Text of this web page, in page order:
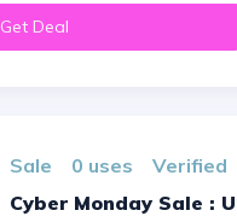
Get Deal
sale 0 uses
verified
Cyber Monday Sale : Up To